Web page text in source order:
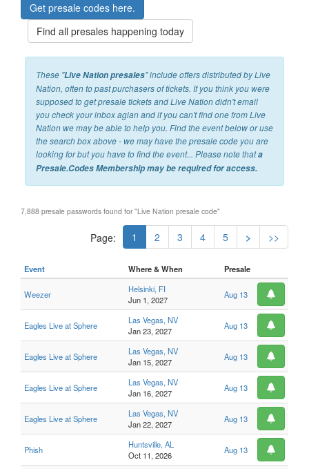
Get presale codes here.
Find all presales happening today
These "Live Nation presales" include offers distributed by Live
Nation, often to past purchasers of tickets. If you think you were
supposed to get presale tickets and Live Nation didn't email
you check your inbox agian and if you can't find one from Live
Nation we may be able to help you. Find the event below or use
the search box above - we may have the presale code you are
looking for but you have to find the event... Please note thata
Presale.CodesMembership may be required for access.
7,888 presale passwords found for "Live Nation presale code"
Page: 1 2 3 4 5 > >>
Event Where & When Presale
Weezer
Helsinki, FI
Jun 1, 2027
Aug 13
Eagles Live at Sphere
Las Vegas, NV
Jan 23, 2027
Aug 13
Eagles Live at Sphere
Las Vegas, NV
Jan 15, 2027
Aug 13
Eagles Live at Sphere
Las Vegas, NV
Jan 16, 2027
Aug 13
Eagles Live at Sphere
Las Vegas, NV
Jan 22, 2027
Aug 13
Phish
Huntsville, AL
Oct 11, 2026
Aug 13